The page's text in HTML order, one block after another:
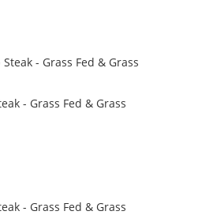
- Grass Fed & Grass
- Grass Fed & Grass